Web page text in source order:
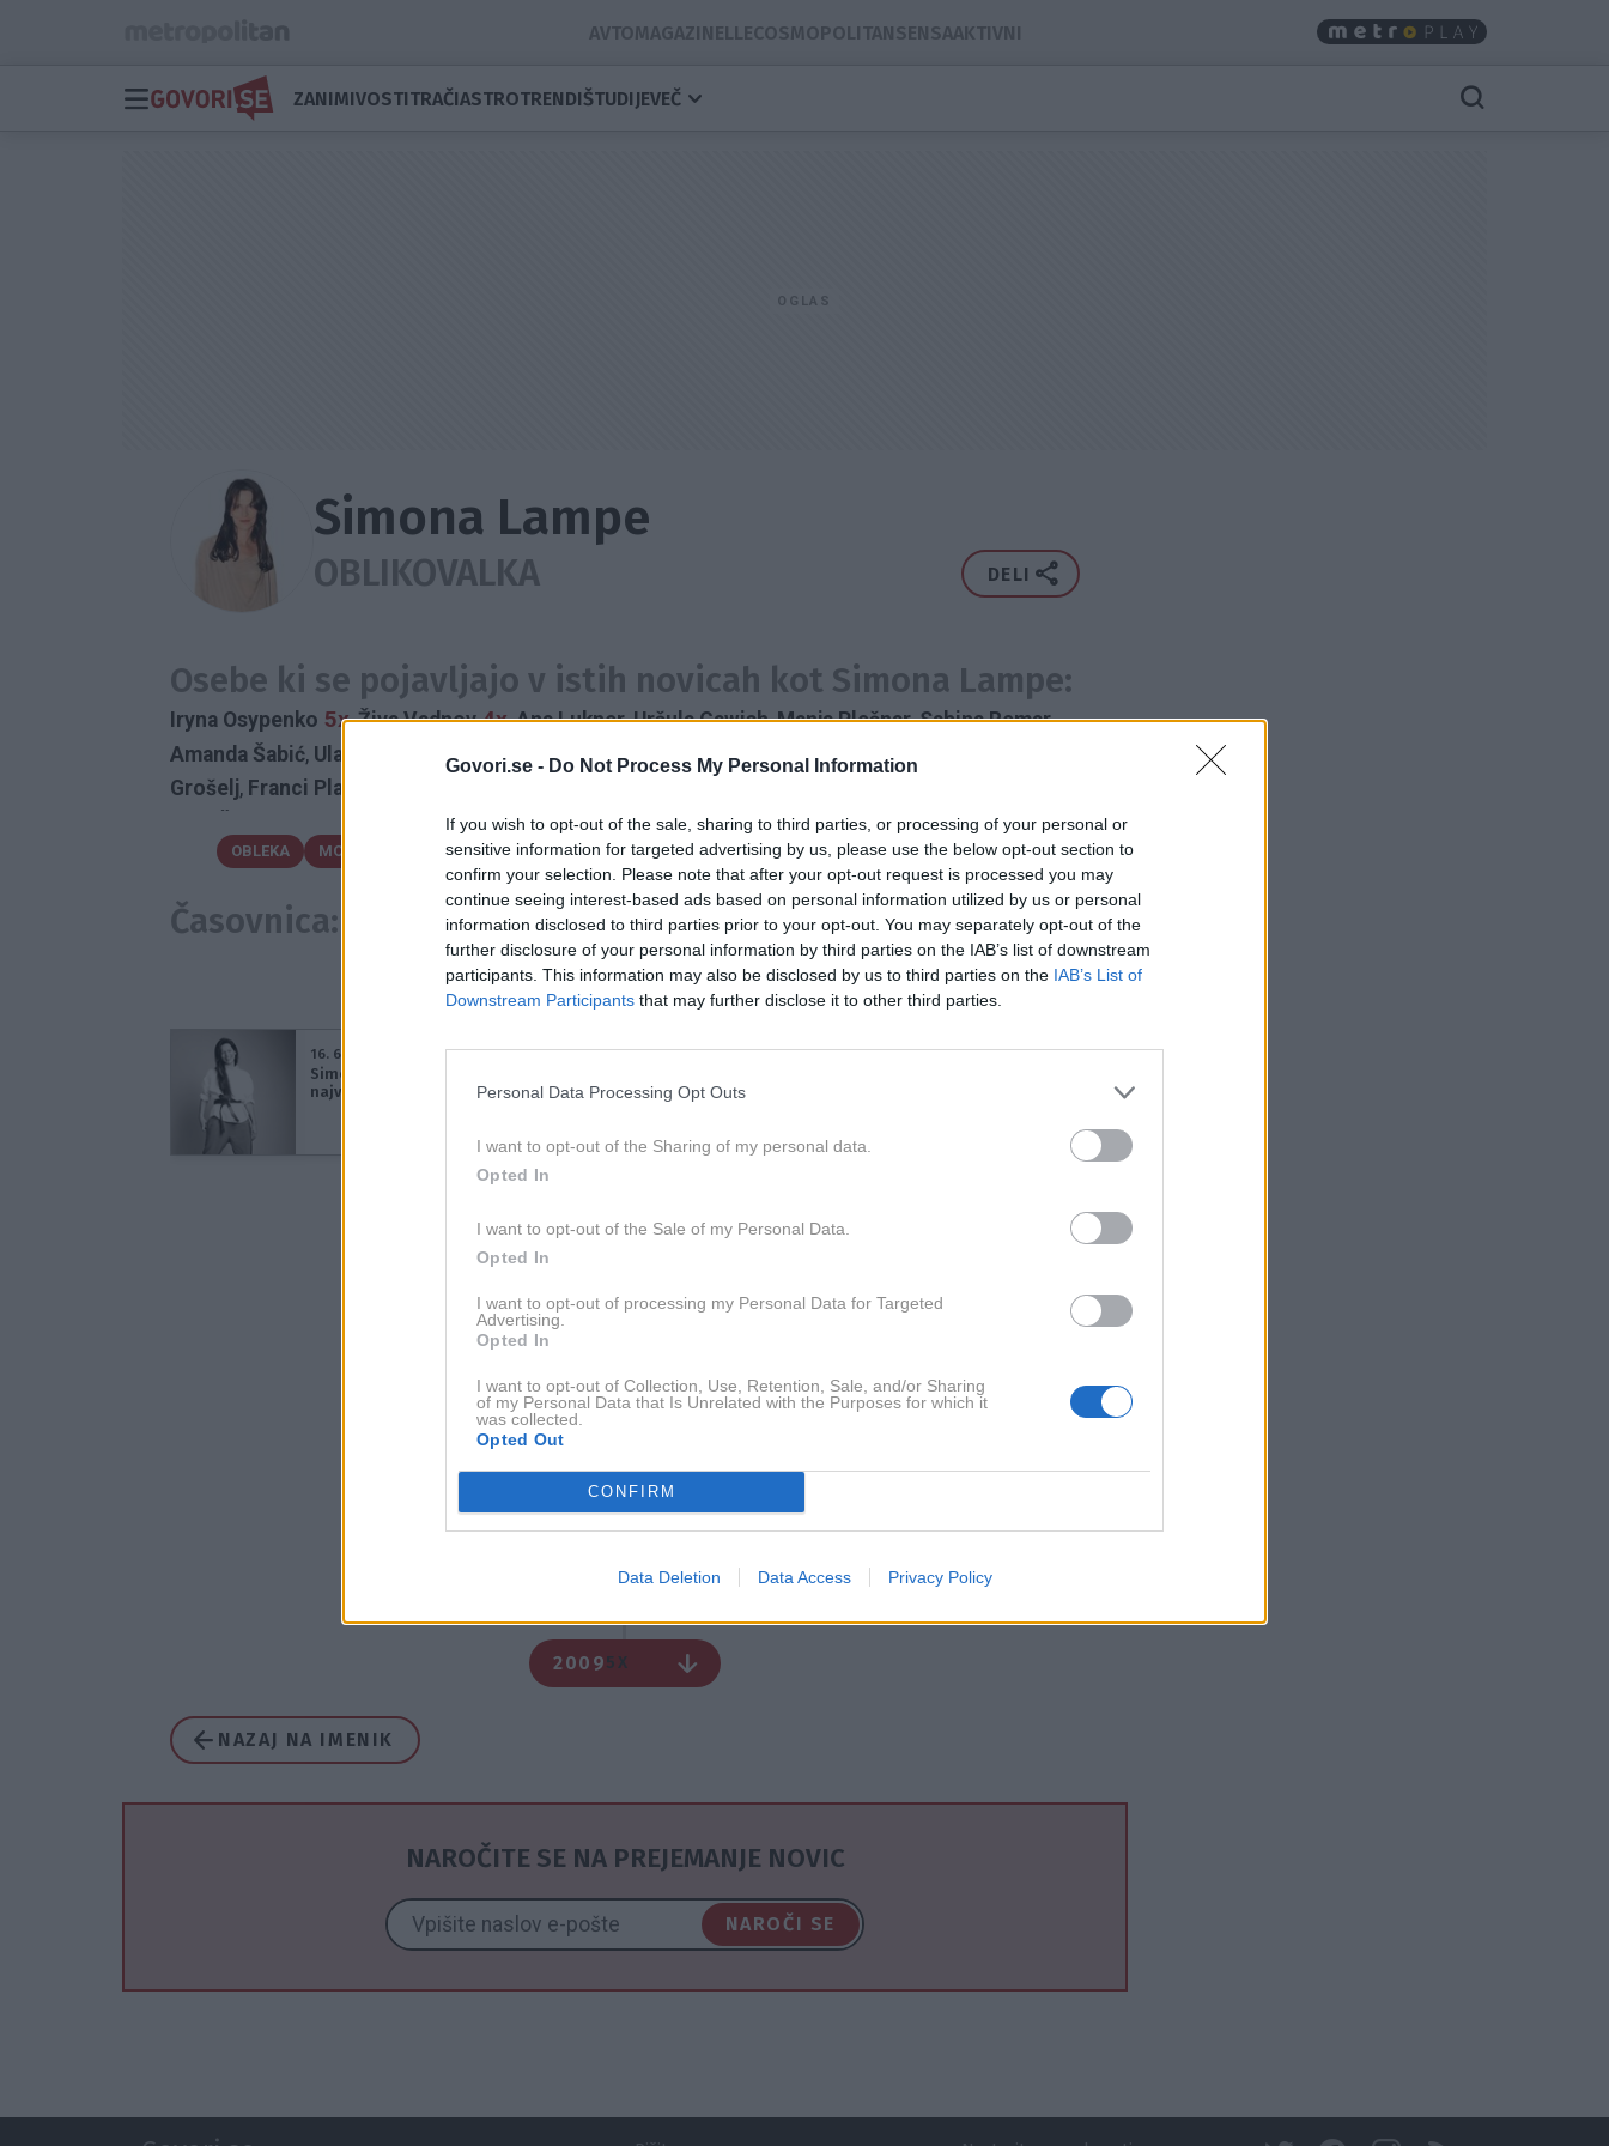
Govori.se - Do Not Process My Personal Information
If you wish to opt-out of the sale, sharing to third parties, or processing of your personal or
sensitive information for targeted advertising by us, please use the below opt-out section to
confirm your selection. Please note that after your opt-out request is processed you may
continue seeing interest-based ads based on personal information utilized by us or personal
information disclosed to third parties prior to your opt-out. You may separately opt-out of the
further disclosure of your personal information by third parties on the IAB’s list of downstream
participants. This information may also be disclosed by us to third parties on the IAB’s List of
Downstream Participants that may further disclose it to other third parties.
Personal Data Processing Opt Outs
I want to opt-out of the Sharing of my personal data.
Opted In
I want to opt-out of the Sale of my Personal Data.
Opted In
I want to opt-out of processing my Personal Data for Targeted
Advertising.
Opted In
I want to opt-out of Collection, Use, Retention, Sale, and/or Sharing
of my Personal Data that Is Unrelated with the Purposes for which it
was collected.
Opted Out
CONFIRM
Data Deletion Data Access Privacy Policy
AVTOMAGAZINELLECOSMOPOLITANSENSAAKTIVNI
ZANIMIVOSTITRAČIASTROTRENDIŠTUDIJEVEČ
Simona Lampe
OBLIKOVALKA DELI
Osebe ki se pojavljajo v istih novicah kot Simona Lampe:
Iryna Osypenko 5x,Živa Vadnov4x,Ana Lukner,Uršula Gawish,Manja Plešnar,Sabina Remar,
Amanda Šabić, Ula Furlan Boštjan Gorenc Alenka Gotar,Matjaž Nemec Eva Irgl
Grošelj, Franci Planinšek
OBLEKA MODNA OBLIKOVALKA POROKA MODA OBLAČILA RECIKLIRANJE
OBLIKOVALKA
FASHION WEEK AQUAFRESH
MODNA POLICIJA AVSTRALIJA
Časovnica:
20162X
16. 6. 2016
Simona Lampe: Unikatnost je
največji luksuz
Slovenski modni oblikovalci:
Simona Lampe
2012
20117X
4X
20095X
NAZAJ NA IMENIK
NAROČITE SE NA PREJEMANJE NOVIC
NAROČI SE